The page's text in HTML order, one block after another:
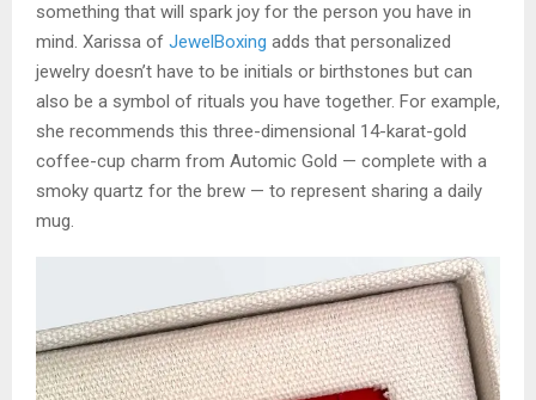
something that will spark joy for the person you have in
mind. Xarissa of JewelBoxing adds that personalized
jewelry doesn’t have to be initials or birthstones but can
also be a symbol of rituals you have together. For example,
she recommends this three-dimensional 14-karat-gold
coffee-cup charm from Automic Gold — complete with a
smoky quartz for the brew — to represent sharing a daily
mug.